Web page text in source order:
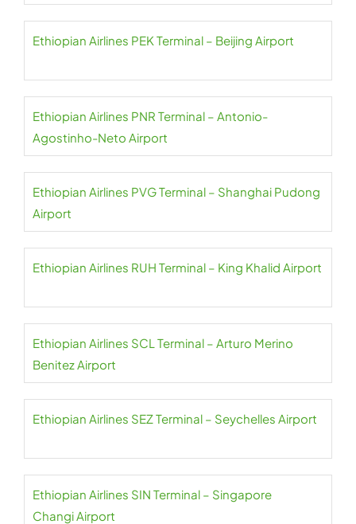
Ethiopian Airlines PEK Terminal – Beijing Airport
Ethiopian Airlines PNR Terminal – Antonio-
Agostinho-Neto Airport
Ethiopian Airlines PVG Terminal – Shanghai Pudong
Airport
Ethiopian Airlines RUH Terminal – King Khalid Airport
Ethiopian Airlines SCL Terminal – Arturo Merino
Benitez Airport
Ethiopian Airlines SEZ Terminal – Seychelles Airport
Ethiopian Airlines SIN Terminal – Singapore
Changi Airport